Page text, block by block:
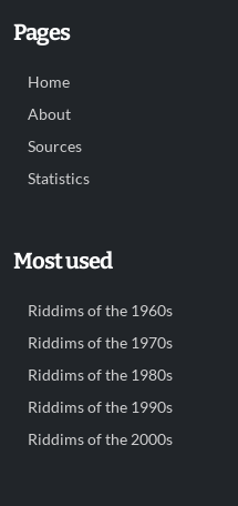
Pages
Home
About
Sources
Statistics
Most used
Riddims of the 1960s
Riddims of the 1970s
Riddims of the 1980s
Riddims of the 1990s
Riddims of the 2000s